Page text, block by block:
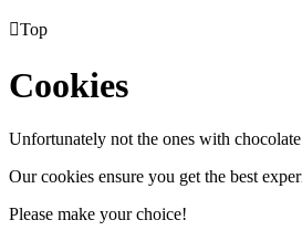
Top
Cookies
Unfortunately not the ones with
Our cookies ensure you get the best
Please make your choice!